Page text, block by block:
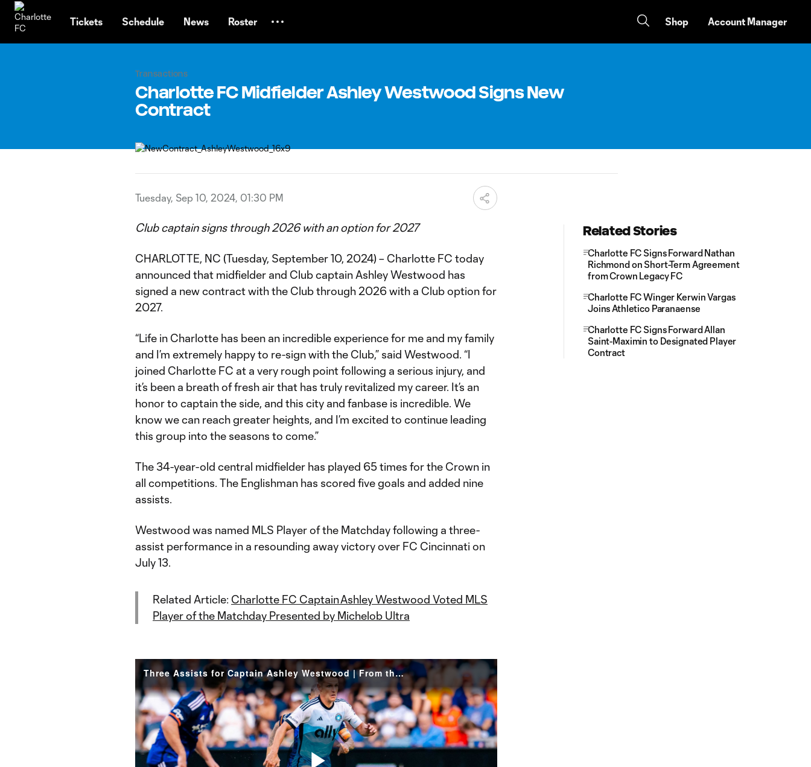
Tickets Schedule News Roster Shop Account Manager
Transactions
Charlotte FC Midfielder Ashley Westwood Signs New
Contract
Tuesday, Sep 10, 2024, 01:30 PM
Club captain signs through 2026 with an option for 2027
CHARLOTTE, NC (Tuesday, September 10, 2024) – Charlotte FC today
announced that midfielder and Club captain Ashley Westwood has
signed a new contract with the Club through 2026 with a Club option for
2027.
“Life in Charlotte has been an incredible experience for me and my family
and I’m extremely happy to re-sign with the Club,” said Westwood. “I
joined Charlotte FC at a very rough point following a serious injury, and
it’s been a breath of fresh air that has truly revitalized my career. It’s an
honor to captain the side, and this city and fanbase is incredible. We
know we can reach greater heights, and I’m excited to continue leading
this group into the seasons to come.”
The 34-year-old central midfielder has played 65 times for the Crown in
all competitions. The Englishman has scored five goals and added nine
assists.
Westwood was named MLS Player of the Matchday following a three-
assist performance in a resounding away victory over FC Cincinnati on
July 13.
Related Article: Charlotte FC Captain Ashley Westwood Voted MLS
Player of the Matchday Presented by Michelob Ultra
Three Assists for Captain Ashley Westwood | From the Pitch: CIN vs CLT
Related Stories
Charlotte FC Signs Forward Nathan
Richmond on Short-Term Agreement
from Crown Legacy FC
Charlotte FC Winger Kerwin Vargas
Joins Athletico Paranaense
Charlotte FC Signs Forward Allan
Saint-Maximin to Designated Player
Contract